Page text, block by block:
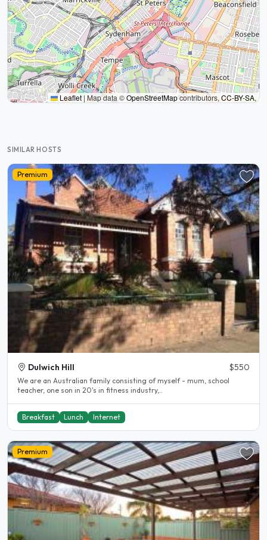
Leaflet|Map data ©OpenStreetMapcontributors,CC-BY-SA,
SIMILAR HOSTS
Premium
Dulwich Hill $550
We are an Australian family consisting of myself - mum, school
teacher, one son in 20's in fitness industry,..
Breakfast Lunch Internet
Premium